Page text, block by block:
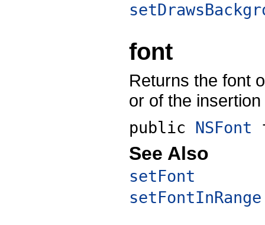
font
Returns the font
or of the insertion
public NSFont
See Also
setFont
setFontInRange